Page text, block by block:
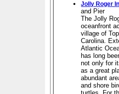
Jolly Roger
and Pier
The Jolly
oceanfront
village of
Carolina.
Atlantic
has long
not only for
as a great
abundant
and shore